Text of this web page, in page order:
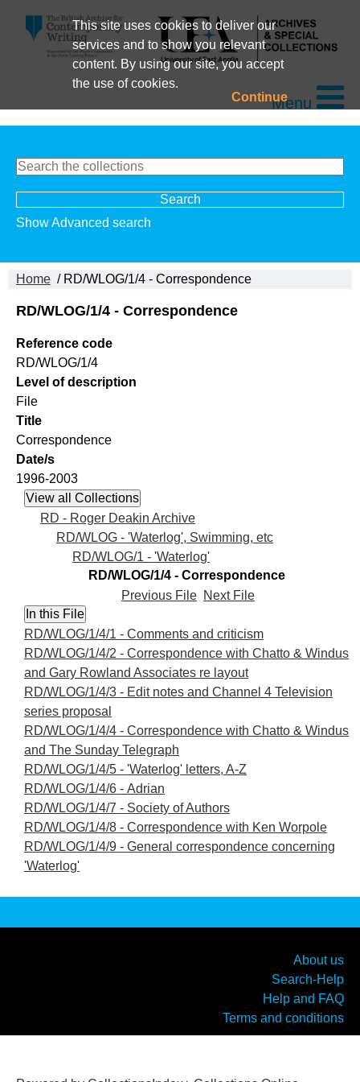
This site uses cookies to deliver our
services and to show you relevant
content. By using our site, you accept
the use of cookies.
ContinueMenu
Show Advanced search
Home / RD/WLOG/1/4 - Correspondence
RD/WLOG/1/4 - Correspondence
Reference code
RD/WLOG/1/4
Level of description
File
Title
Correspondence
Date/s
1996-2003
RD - Roger Deakin Archive
RD/WLOG - 'Waterlog', Swimming, etc
RD/WLOG/1 - 'Waterlog'
RD/WLOG/1/4 - Correspondence
Previous File Next File
RD/WLOG/1/4/1 - Comments and criticism
RD/WLOG/1/4/2 - Correspondence with Chatto & Windus
and Gary Rowland Associates re layout
RD/WLOG/1/4/3 - Edit notes and Channel 4 Television
series proposal
RD/WLOG/1/4/4 - Correspondence with Chatto & Windus
and The Sunday Telegraph
RD/WLOG/1/4/5 - 'Waterlog' letters, A-Z
RD/WLOG/1/4/6 - Adrian
RD/WLOG/1/4/7 - Society of Authors
RD/WLOG/1/4/8 - Correspondence with Ken Worpole
RD/WLOG/1/4/9 - General correspondence concerning
'Waterlog'
About us
Search-Help
Help and FAQ
Terms and conditions